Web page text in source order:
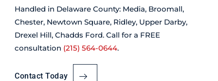
Handled in Delaware County: Media, Broomall,
Chester, Newtown Square, Ridley, Upper Darby,
Drexel Hill, Chadds Ford. Call for a FREE
consultation (215) 564-0644.
Contact Today